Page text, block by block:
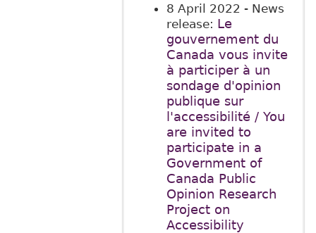
8 April 2022 - News
release: Le
gouvernement du
Canada vous invite
à participer à un
sondage d'opinion
publique sur
l'accessibilité / You
are invited to
participate in a
Government of
Canada Public
Opinion Research
Project on
Accessibility